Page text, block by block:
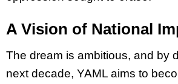
A Vision of National
The dream is ambitious, and by
next decade, YAML aims to